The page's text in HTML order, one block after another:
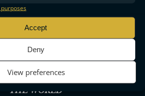
Accept
Deny
View preferences
FLOORBALL IN
THE WORLD